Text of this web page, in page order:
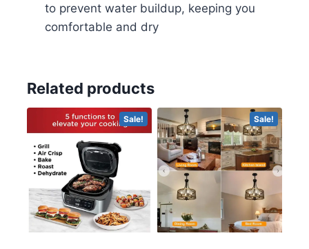
to prevent water buildup, keeping you
comfortable and dry
Related products
Sale! Sale!